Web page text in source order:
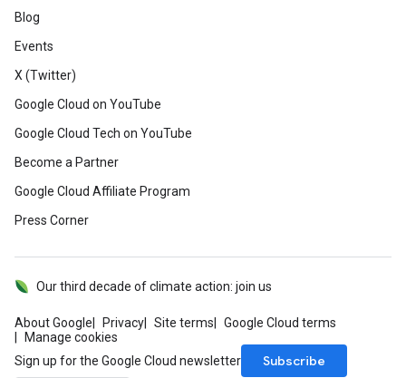
Blog
Events
X (Twitter)
Google Cloud on YouTube
Google Cloud Tech on YouTube
Become a Partner
Google Cloud Affiliate Program
Press Corner
About Google Privacy Site terms
Google Cloud terms
Manage cookies
Our third decade of climate action: join us
Sign up for the Google Cloud newsletter Subscribe